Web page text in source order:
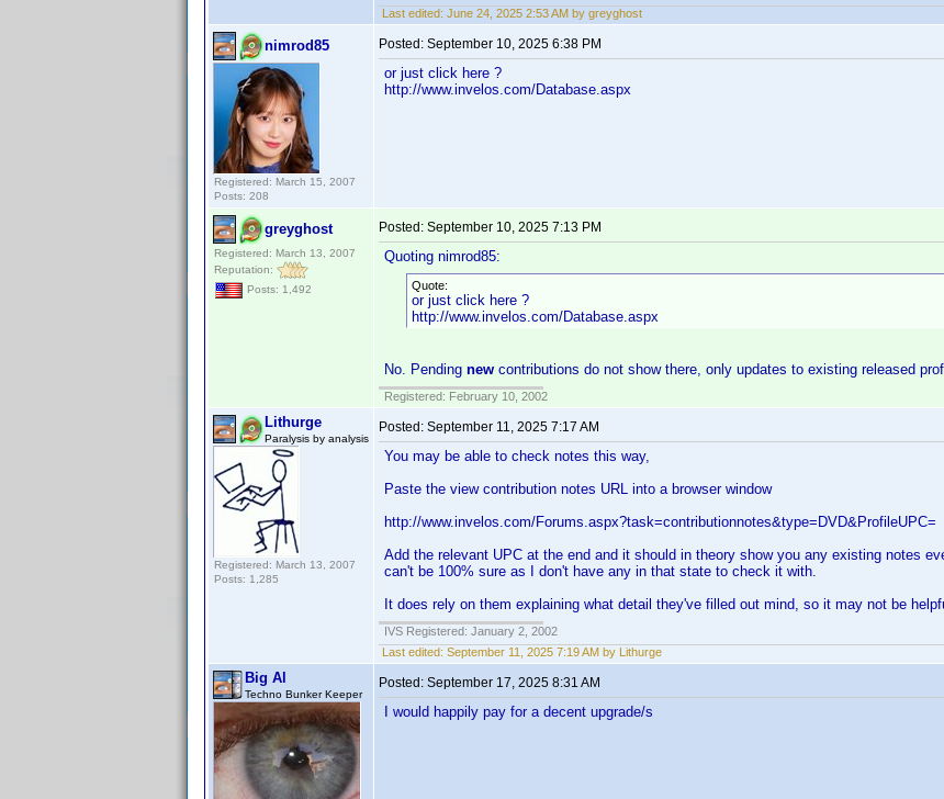
Last edited: June 24, 2025 2:53 AM by greyghost
nimrod85
Registered: March 15, 2007
Posts: 208
Posted: September 10, 2025 6:38 PM
or just click here ?
http://www.invelos.com/Database.aspx
greyghost
Registered: March 13, 2007
Reputation:
Posts: 1,492
Posted: September 10, 2025 7:13 PM
Quoting nimrod85:
Quote:
or just click here ?
http://www.invelos.com/Database.aspx
No. Pending new contributions do not show there, only updates to existing released
Registered: February 10, 2002
Lithurge
Paralysis by analysis
Registered: March 13, 2007
Posts: 1,285
Posted: September 11, 2025 7:17 AM
You may be able to check notes this way,
Paste the view contribution notes URL into a browser window
http://www.invelos.com/Forums.aspx?task=contributionnotes&type=DVD&ProfileUPC=
Add the relevant UPC at the end and it should in theory show you any existing notes
can't be 100% sure as I don't have any in that state to check it with.
It does rely on them explaining what detail they've filled out mind, so it may not be
IVS Registered: January 2, 2002
Last edited: September 11, 2025 7:19 AM by Lithurge
Big Al
Techno Bunker Keeper
Posted: September 17, 2025 8:31 AM
I would happily pay for a decent upgrade/s